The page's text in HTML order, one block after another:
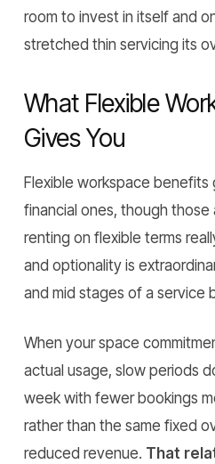
room to invest in itself and
stretched thin servicing its
What Flexible
Gives You
Flexible workspace
financial ones, though those
renting on flexible terms
and optionality is
and mid stages of a service
When your space
actual usage, slow periods
week with fewer bookings
rather than the same fixed
reduced revenue. That